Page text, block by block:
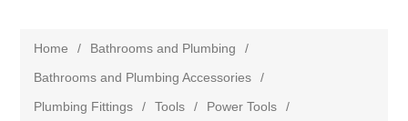
Home / Bathrooms and Plumbing
/
Bathrooms and Plumbing Accessories
/
Plumbing Fittings
/ Tools / Power Tools
/